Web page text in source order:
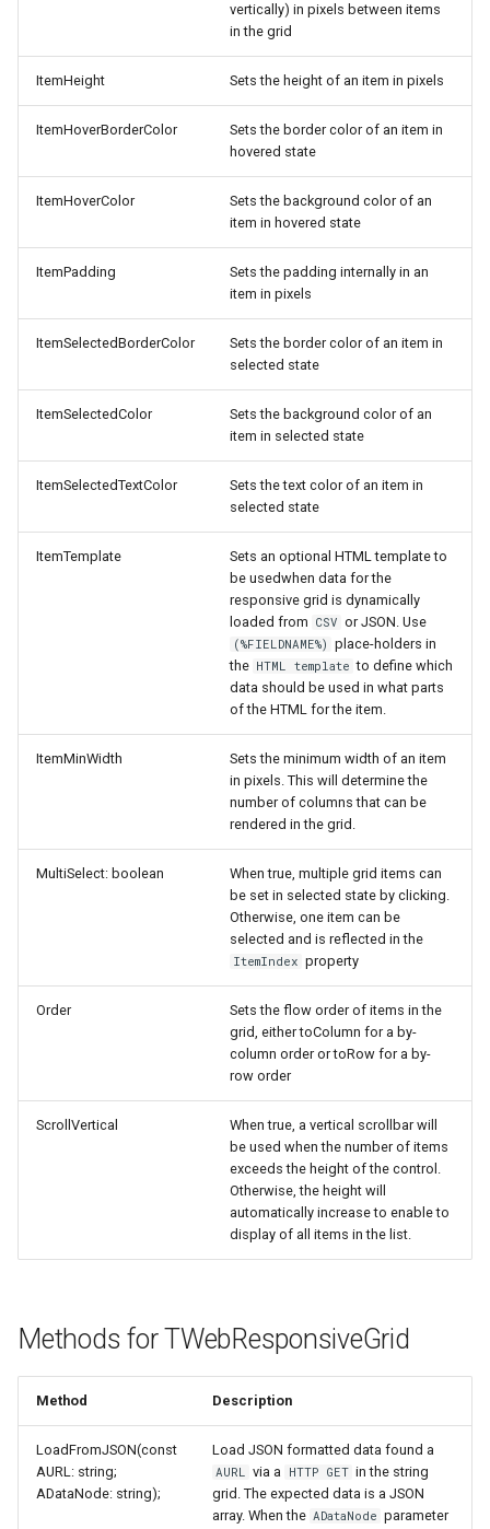
vertically) in pixels between items
in the grid
ItemHeight Sets the height of an item in pixels
ItemHoverBorderColor
Sets the border color of an item in
hovered state
ItemHoverColor
Sets the background color of an
item in hovered state
ItemPadding
Sets the padding internally in an
item in pixels
ItemSelectedBorderColor
Sets the border color of an item in
selected state
ItemSelectedColor
Sets the background color of an
item in selected state
ItemSelectedTextColor
Sets the text color of an item in
selected state
ItemTemplate
Sets an optional HTML template to
be usedwhen data for the
responsive grid is dynamically
loaded from CSV or JSON. Use
(%FIELDNAME%) place-holders in
the HTML template to define which
data should be used in what parts
of the HTML for the item.
ItemMinWidth
Sets the minimum width of an item
in pixels. This will determine the
number of columns that can be
rendered in the grid.
MultiSelect: boolean
When true, multiple grid items can
be set in selected state by clicking.
Otherwise, one item can be
selected and is reflected in the
ItemIndex property
Order
Sets the flow order of items in the
grid, either toColumn for a by-
column order or toRow for a by-
row order
ScrollVertical
When true, a vertical scrollbar will
be used when the number of items
exceeds the height of the control.
Otherwise, the height will
automatically increase to enable to
display of all items in the list.
Methods for TWebResponsiveGrid
Method Description
LoadFromJSON(const
AURL: string;
ADataNode: string);
Load JSON formatted data found a
AURL via a HTTP GET in the string
grid. The expected data is a JSON
array. When the ADataNode parameter